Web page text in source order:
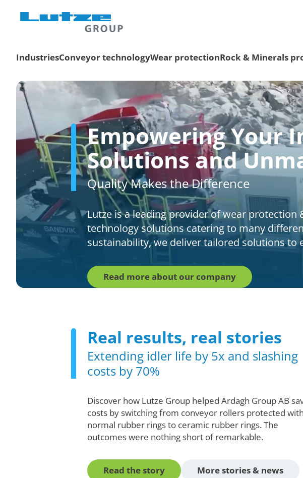
IndustriesConveyor technologyWear protectionRock & Minerals
Empowering Your
Solutions and
Quality Makes the Difference
Lutze is a leading provider of wear
technology solutions catering to many
sustainability, we deliver tailored solutions
Read more about our company
Real results, real stories
Extending idler life by 5x and slashing
costs by 70%
Discover how Lutze Group helped Ardagh Group AB
costs by switching from conveyor rollers protected with
normal rubber rings to ceramic rubber rings. The
outcomes were nothing short of remarkable.
Read the story More stories & news